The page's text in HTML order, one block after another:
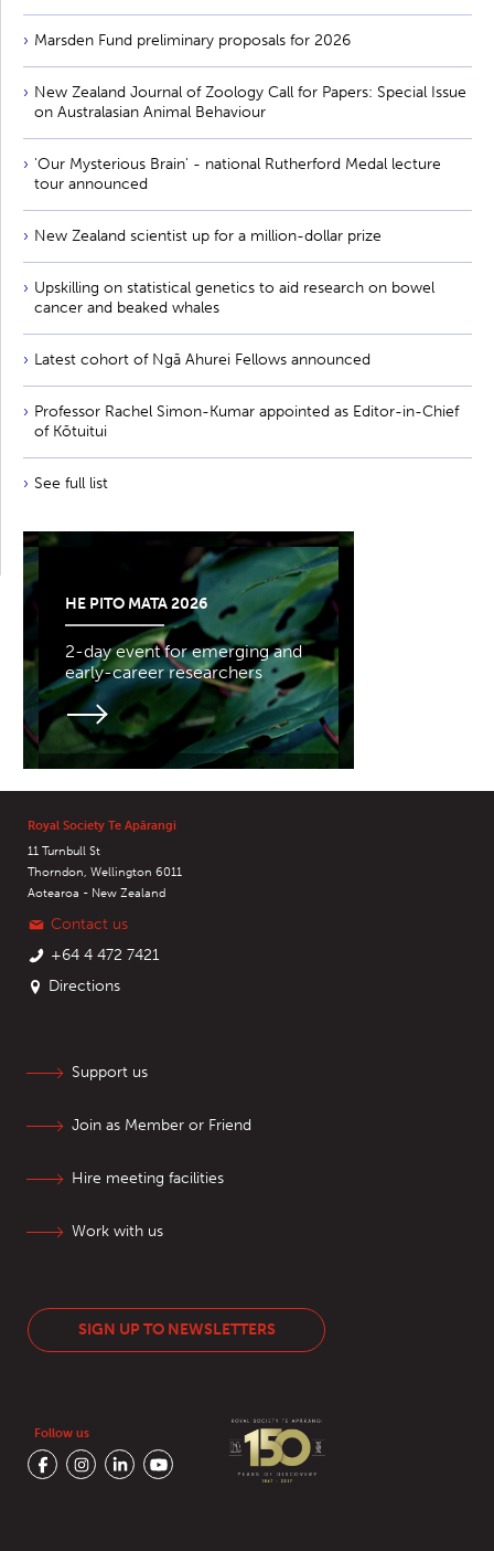
Marsden Fund preliminary proposals for 2026
New Zealand Journal of Zoology Call for Papers: Special Issue
on Australasian Animal Behaviour
'Our Mysterious Brain' - national Rutherford Medal lecture
tour announced
New Zealand scientist up for a million-dollar prize
Upskilling on statistical genetics to aid research on bowel
cancer and beaked whales
Latest cohort of Ngā Ahurei Fellows announced
Professor Rachel Simon-Kumar appointed as Editor-in-Chief
of Kōtuitui
See full list
HE PITO MATA 2026
2-day event for emerging and
early-career researchers
Royal Society Te Apārangi
11 Turnbull St
Thorndon, Wellington 6011
Aotearoa - New Zealand
Contact us
+64 4 472 7421
Directions
Support us
Join as Member or Friend
Hire meeting facilities
Work with us
SIGN UP TO NEWSLETTERS
Follow us